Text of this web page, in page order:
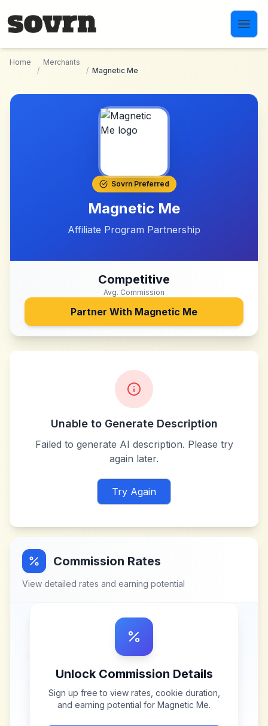
Home
/
Merchants
/ Magnetic Me
Sovrn Preferred
Magnetic Me
Affiliate Program Partnership
Competitive
Avg. Commission
Partner With Magnetic Me
Unable to Generate Description
Failed to generate AI description. Please try
again later.
Try Again
Commission Rates
View detailed rates and earning potential
Unlock Commission Details
Sign up free to view rates, cookie duration,
and earning potential for Magnetic Me.